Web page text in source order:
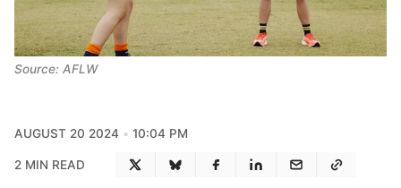
Source: AFLW
AUGUST 20 2024 10:04 PM
2 MIN READ